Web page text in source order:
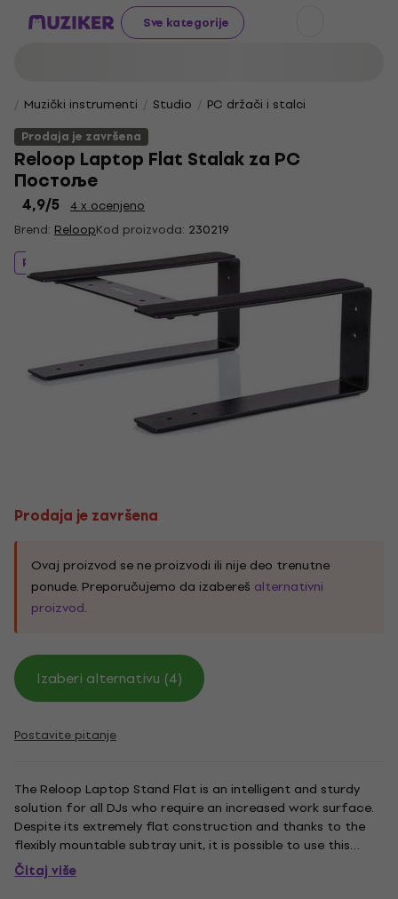
Sve kategorije
Muzički instrumenti Studio
PC držači i stalci
Prodaja je završena
Reloop Laptop Flat Stalak za PC
Постоље
4,9/5 4 x ocenjeno
Brend: ReloopKod proizvoda: 230219
Prodaja je završena
Prodaja je završena
Ovaj proizvod se ne proizvodi ili nije deo trenutne
ponude. Preporučujemo da izabereš alternativni
proizvod.
Izaberi alternativu (4)
Postavite pitanje
The Reloop Laptop Stand Flat is an intelligent and sturdy
solution for all DJs who require an increased work surface.
Despite its extremely flat construction and thanks to the
flexibly mountable subtray unit, it is possible to use this
device for external sound cards or timecode based
interfaces. Especially convenient: The subtray unit can be...
Čitaj više